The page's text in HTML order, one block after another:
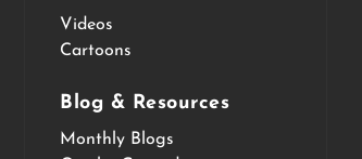
Videos
Cartoons
Blog & Resources
Monthly Blogs